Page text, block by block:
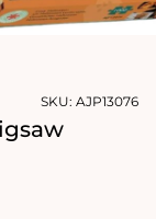
SKU: AJP13076